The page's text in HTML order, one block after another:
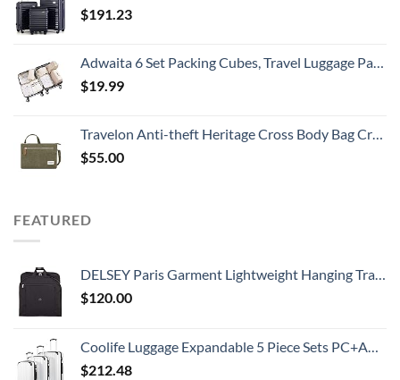
$191.23
Adwaita 6 Set Packing Cubes, Travel Luggage Packing Organizers (Ivory)
$19.99
Travelon Anti-theft Heritage Cross Body Bag Cross Body Bag, Sage, 10.5 x 7 x 2
$55.00
FEATURED
DELSEY Paris Garment Lightweight Hanging Travel Bag, Black, 52 Inch
$120.00
Coolife Luggage Expandable 5 Piece Sets PC+ABS Spinner Suitcase 20 inch 24 inch 28 inch (white grid new)
$212.48